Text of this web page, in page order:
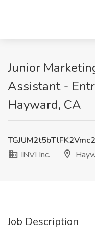
Junior
Assistant -
Hayward, CA
INVI Inc.
Job Description